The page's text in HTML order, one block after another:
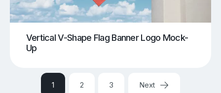
Vertical V-Shape Flag Banner Logo Mock-
Up
1 2 3 Next